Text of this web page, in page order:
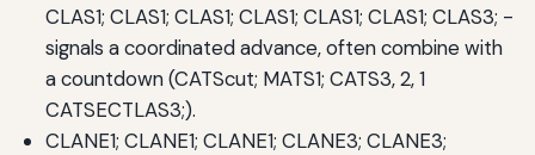
CLAS1; CLAS1; CLAS1; CLAS1; CLAS1; CLAS1; CLAS3; -
signals a coordinated advance, often combine with
a countdown (CATScut; MATS1; CATS3, 2, 1
CATSECTLAS3;).
CLANE1; CLANE1; CLANE1; CLANE3; CLANE3;